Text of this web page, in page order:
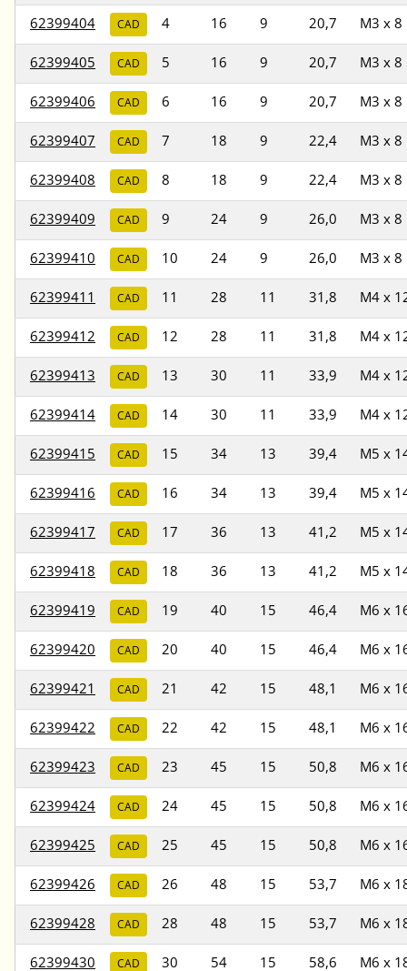
62399404 CAD 4 16 9 20,7 M3 x 8
62399405 CAD 5 16 9 20,7 M3 x 8
62399406 CAD 6 16 9 20,7 M3 x 8
62399407 CAD 7 18 9 22,4 M3 x 8
62399408 CAD 8 18 9 22,4 M3 x 8
62399409 CAD 9 24 9 26,0 M3 x 8
62399410 CAD 10 24 9 26,0 M3 x 8
62399411 CAD 11 28 11 31,8 M4 x
62399412 CAD 12 28 11 31,8 M4 x
62399413 CAD 13 30 11 33,9 M4 x
62399414 CAD 14 30 11 33,9 M4 x
62399415 CAD 15 34 13 39,4 M5 x
62399416 CAD 16 34 13 39,4 M5 x
62399417 CAD 17 36 13 41,2 M5 x
62399418 CAD 18 36 13 41,2 M5 x
62399419 CAD 19 40 15 46,4 M6 x
62399420 CAD 20 40 15 46,4 M6 x
62399421 CAD 21 42 15 48,1 M6 x
62399422 CAD 22 42 15 48,1 M6 x
62399423 CAD 23 45 15 50,8 M6 x
62399424 CAD 24 45 15 50,8 M6 x
62399425 CAD 25 45 15 50,8 M6 x
62399426 CAD 26 48 15 53,7 M6 x
62399428 CAD 28 48 15 53,7 M6 x
62399430 CAD 30 54 15 58,6 M6 x